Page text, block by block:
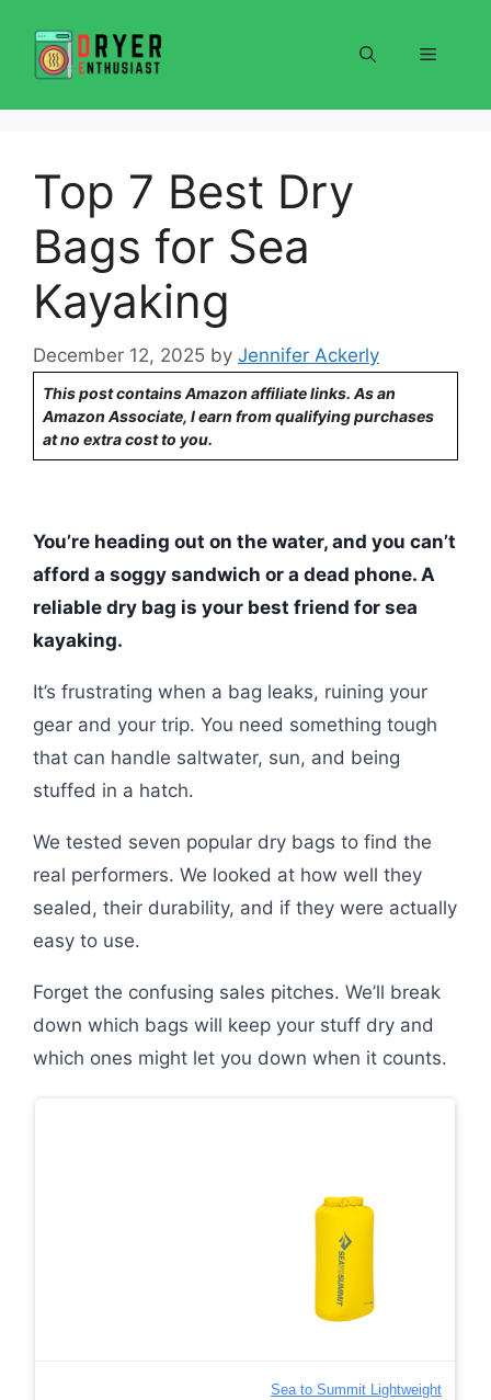
content
Menu
Top 7 Best Dry
Bags for Sea
Kayaking
December 12, 2025 by Jennifer Ackerly
This post contains Amazon affiliate links. As an
Amazon Associate, I earn from qualifying purchases
at no extra cost to you.
You’re heading out on the water, and you can’t
afford a soggy sandwich or a dead phone. A
reliable dry bag is your best friend for sea
kayaking.
It’s frustrating when a bag leaks, ruining your
gear and your trip. You need something tough
that can handle saltwater, sun, and being
stuffed in a hatch.
We tested seven popular dry bags to find the
real performers. We looked at how well they
sealed, their durability, and if they were actually
easy to use.
Forget the confusing sales pitches. We’ll break
down which bags will keep your stuff dry and
which ones might let you down when it counts.
Sea to Summit Lightweight